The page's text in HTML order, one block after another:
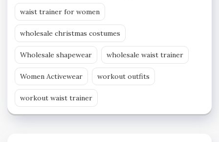
waist trainer for women
wholesale christmas costumes
Wholesale shapewear wholesale waist trainer
Women Activewear workout outfits
workout waist trainer